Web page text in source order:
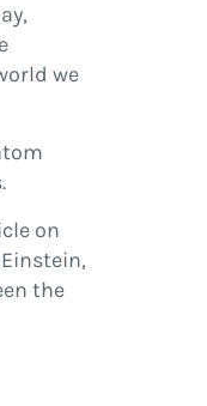
we
on
the